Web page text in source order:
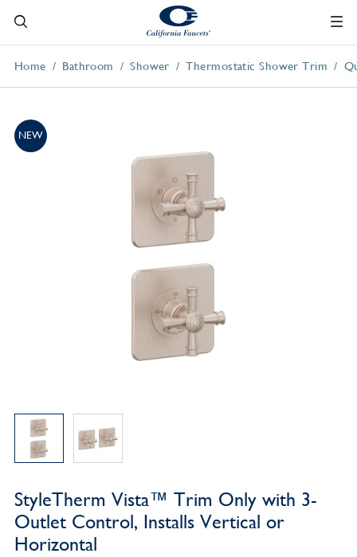
Home Bathroom Shower Thermostatic Shower Trim
NEW
StyleTherm Vista™ Trim Only with 3-
Outlet Control, Installs Vertical or
Horizontal